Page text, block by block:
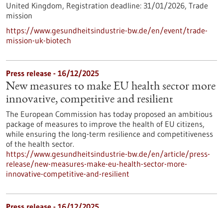
United Kingdom, Registration deadline: 31/01/2026, Trade
mission
https://www.gesundheitsindustrie-bw.de/en/event/trade-
mission-uk-biotech
Press release - 16/12/2025
New measures to make EU health sector more
innovative, competitive and resilient
The European Commission has today proposed an ambitious
package of measures to improve the health of EU citizens,
while ensuring the long-term resilience and competitiveness
of the health sector.
https://www.gesundheitsindustrie-bw.de/en/article/press-
release/new-measures-make-eu-health-sector-more-
innovative-competitive-and-resilient